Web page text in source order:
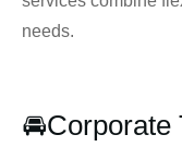
needs.
🚘Corporate